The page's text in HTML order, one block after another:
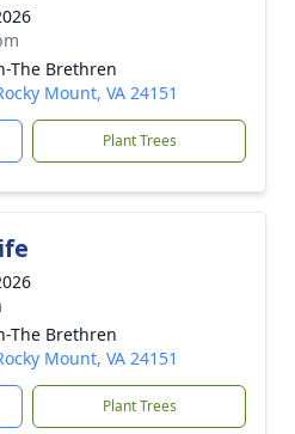
The Brethren
Mount, VA 24151
Plant Trees
The Brethren
Mount, VA 24151
Plant Trees